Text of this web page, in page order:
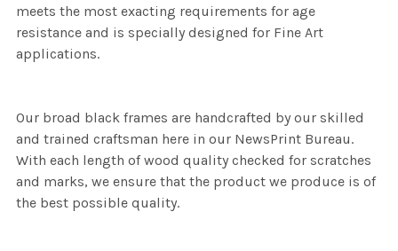
meets the most exacting requirements for age
resistance and is specially designed for Fine Art
applications.
Our broad black frames are handcrafted by our skilled
and trained craftsman here in our NewsPrint Bureau.
With each length of wood quality checked for scratches
and marks, we ensure that the product we produce is of
the best possible quality.